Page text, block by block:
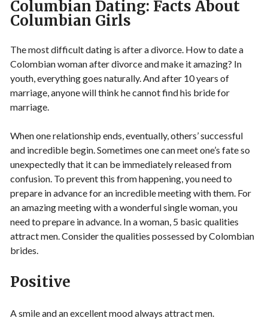
Columbian Dating: Facts About
Columbian Girls
The most difficult dating is after a divorce. How to date a
Colombian woman after divorce and make it amazing? In
youth, everything goes naturally. And after 10 years of
marriage, anyone will think he cannot find his bride for
marriage.
When one relationship ends, eventually, others’ successful
and incredible begin. Sometimes one can meet one’s fate so
unexpectedly that it can be immediately released from
confusion. To prevent this from happening, you need to
prepare in advance for an incredible meeting with them. For
an amazing meeting with a wonderful single woman, you
need to prepare in advance. In a woman, 5 basic qualities
attract men. Consider the qualities possessed by Colombian
brides.
Positive
A smile and an excellent mood always attract men.